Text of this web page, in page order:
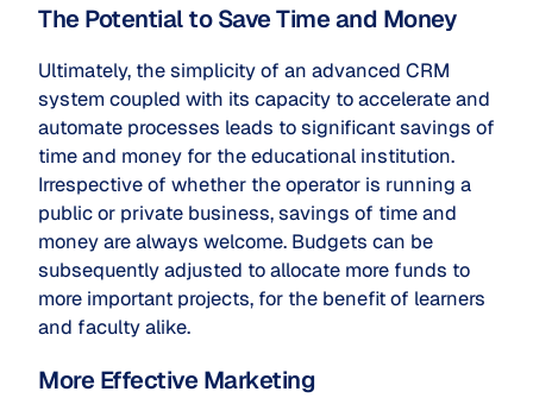
The Potential to Save Time and Money
Ultimately, the simplicity of an advanced CRM
system coupled with its capacity to accelerate and
automate processes leads to significant savings of
time and money for the educational institution.
Irrespective of whether the operator is running a
public or private business, savings of time and
money are always welcome. Budgets can be
subsequently adjusted to allocate more funds to
more important projects, for the benefit of learners
and faculty alike.
More Effective Marketing